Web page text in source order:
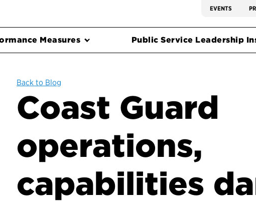
EVENTS
Measures Public Service Leadership
Back to Blog
Coast Guard
operations,
capabilities